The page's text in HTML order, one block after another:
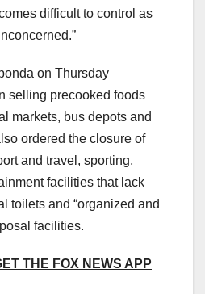
difficult to control as
on Thursday
selling precooked foods
markets, bus depots and
ordered the closure of
and travel, sporting,
facilities that lack
toilets and “organized and
facilities.
THE FOX NEWS APP